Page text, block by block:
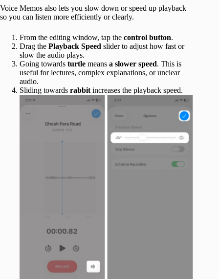
Voice Memos also lets you slow down or speed up playback
so you can listen more efficiently or clearly.
From the editing window, tap the control button.
Drag the Playback Speed slider to adjust how fast or
slow the audio plays.
Going towards turtle means a slower speed. This is
useful for lectures, complex explanations, or unclear
audio.
Sliding towards rabbitincreases the playback speed.